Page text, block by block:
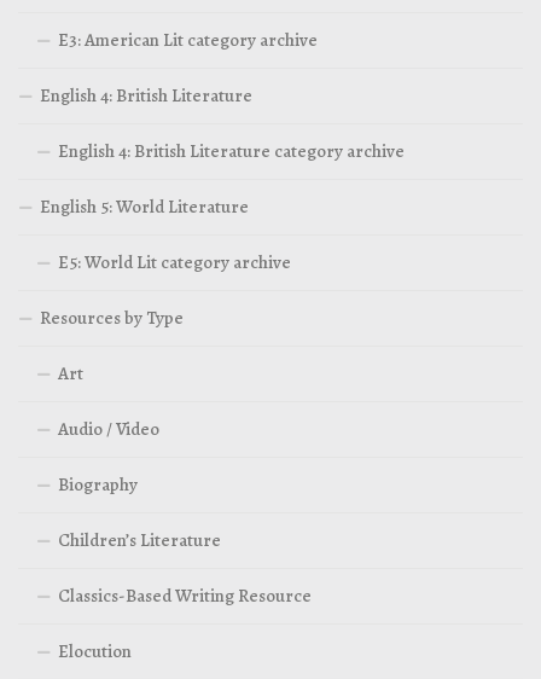
E3: American Lit category archive
English 4: British Literature
English 4: British Literature category archive
English 5: World Literature
E5: World Lit category archive
Resources by Type
Art
Audio / Video
Biography
Children’s Literature
Classics-Based Writing Resource
Elocution